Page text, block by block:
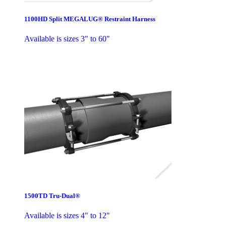
1100HD Split MEGALUG® Restraint Harness
Available is sizes 3" to 60"
1500TD Tru-Dual®
Available is sizes 4" to 12"